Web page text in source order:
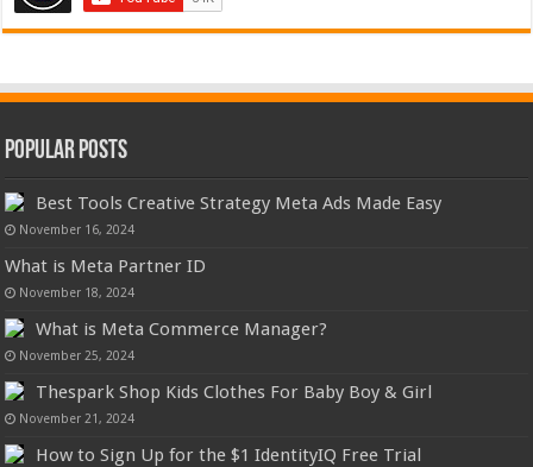
Popular Posts
Best Tools Creative Strategy Meta Ads Made Easy
November 16, 2024
What is Meta Partner ID
November 18, 2024
What is Meta Commerce Manager?
November 25, 2024
Thespark Shop Kids Clothes For Baby Boy & Girl
November 21, 2024
How to Sign Up for the $1 IdentityIQ Free Trial